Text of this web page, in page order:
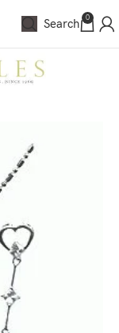
Search 0